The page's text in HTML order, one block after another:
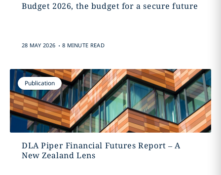
Budget 2026, the budget for a secure future
28 MAY 2026 . 8 MINUTE READ
Publication
DLA Piper Financial Futures Report – A
New Zealand Lens